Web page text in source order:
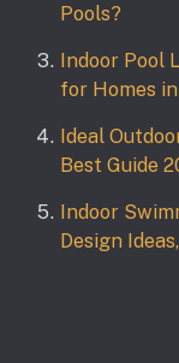
Pools?
Indoor Pool
for Homes
Ideal
Best Guide
Indoor
Design